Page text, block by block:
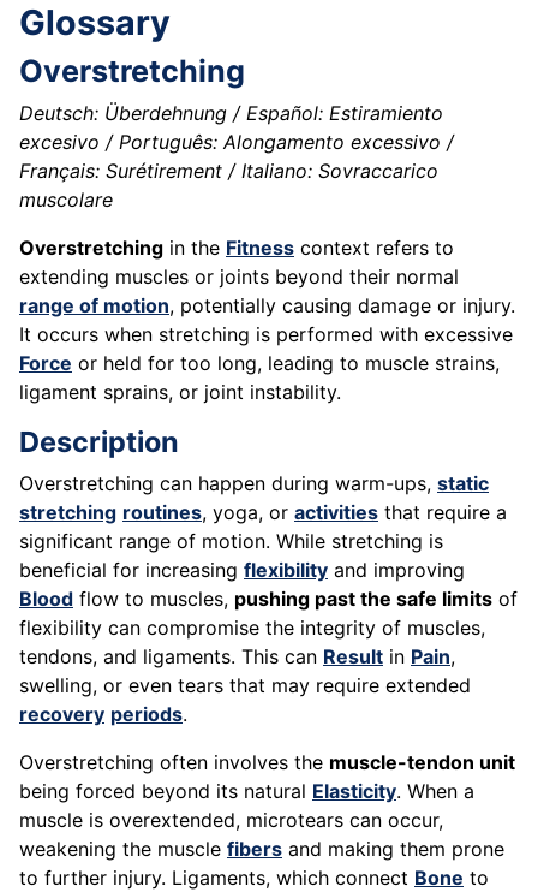
Glossary
Overstretching
Deutsch: Überdehnung / Español: Estiramiento
excesivo / Português: Alongamento excessivo /
Français: Surétirement / Italiano: Sovraccarico
muscolare
Overstretching in the Fitness context refers to
extending muscles or joints beyond their normal
range of motion, potentially causing damage or injury.
It occurs when stretching is performed with excessive
Force or held for too long, leading to muscle strains,
ligament sprains, or joint instability.
Description
Overstretching can happen during warm-ups, static
stretching routines, yoga, or activities that require a
significant range of motion. While stretching is
beneficial for increasing flexibility and improving
Blood flow to muscles, pushing past the safe limits of
flexibility can compromise the integrity of muscles,
tendons, and ligaments. This can Result in Pain,
swelling, or even tears that may require extended
recovery periods.
Overstretching often involves the muscle-tendon unit
being forced beyond its natural Elasticity. When a
muscle is overextended, microtears can occur,
weakening the muscle fibers and making them prone
to further injury. Ligaments, which connect Bone to